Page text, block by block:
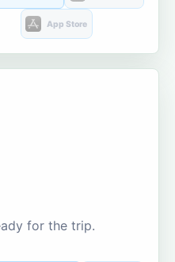
App Store
for the trip.